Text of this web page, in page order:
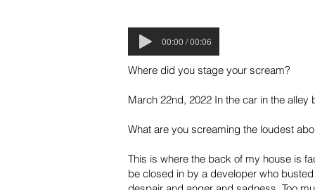
00:00 / 00:06
Where did you stage your scream?
March 22nd, 2022 In the car in the
What are you screaming the loudest
This is where the back of my house is
be closed in by a developer who